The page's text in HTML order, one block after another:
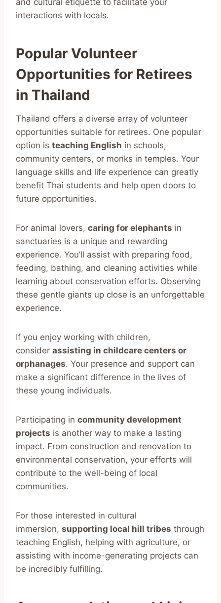
interactions with locals.
Popular Volunteer
Opportunities for Retirees
in Thailand
Thailand offers a diverse array of volunteer
opportunities suitable for retirees. One popular
option is teaching English in schools,
community centers, or monks in temples. Your
language skills and life experience can greatly
benefit Thai students and help open doors to
future opportunities.
For animal lovers, caring for elephants in
sanctuaries is a unique and rewarding
experience. You’ll assist with preparing food,
feeding, bathing, and cleaning activities while
learning about conservation efforts. Observing
these gentle giants up close is an unforgettable
experience.
If you enjoy working with children,
consider assisting in childcare centers or
orphanages. Your presence and support can
make a significant difference in the lives of
these young individuals.
Participating in community development
projects is another way to make a lasting
impact. From construction and renovation to
environmental conservation, your efforts will
contribute to the well-being of local
communities.
For those interested in cultural
immersion, supporting local hill tribes through
teaching English, helping with agriculture, or
assisting with income-generating projects can
be incredibly fulfilling.